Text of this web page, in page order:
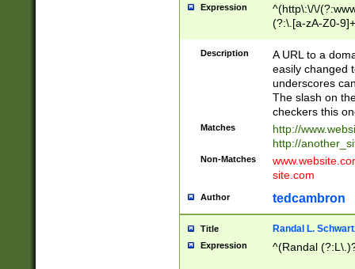
Expression
^(http\:\/\/
(?:\.[a-zA-Z0-
(?:\/)?)$
Description
A URL to a
easily changed
underscores
The slash on
checkers this
Matches
http://
http://
Non-Matches
site.com
Author tedcambron
Title Randal L.
Expression ^(Randal